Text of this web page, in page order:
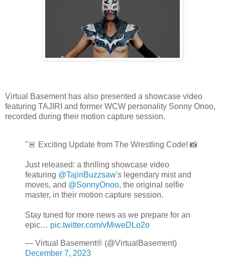
Virtual Basement has also presented a showcase video
featuring TAJIRI and former WCW personality Sonny Onoo,
recorded during their motion capture session.
"🚨 Exciting Update from The Wrestling Code! 📸
Just released: a thrilling showcase video
featuring @TajiriBuzzsaw's legendary mist and
moves, and @SonnyOnoo, the original selfie
master, in their motion capture session.
Stay tuned for more news as we prepare for an
epic… pic.twitter.com/vMiweDLo2o
— Virtual Basement® (@VirtualBasement)
December 7, 2023